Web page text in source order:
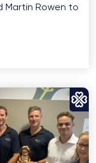
Martin Rowen to